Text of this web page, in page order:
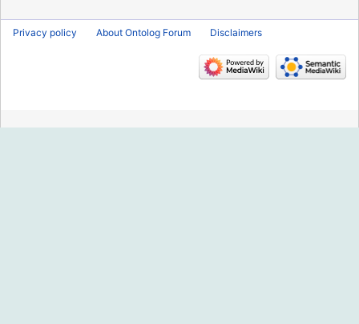
Privacy policy About Ontolog Forum Disclaimers